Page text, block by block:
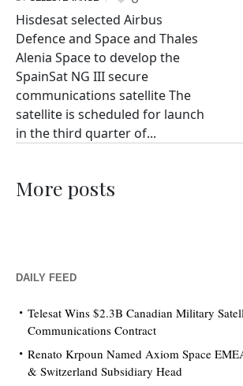
Hisdesat selected Airbus
Defence and Space and Thales
Alenia Space to develop the
SpainSat NG III secure
communications satellite The
satellite is scheduled for launch
in the third quarter of...
More posts
DAILY FEED
Telesat Wins $2.3B Canadian Military
Communications Contract
Renato Krpoun Named Axiom Space
& Switzerland Subsidiary Head